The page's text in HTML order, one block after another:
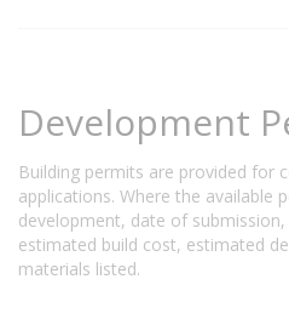
Development
Building permits are provided for
applications. Where the available
development, date of
estimated build cost, estimated
materials listed.